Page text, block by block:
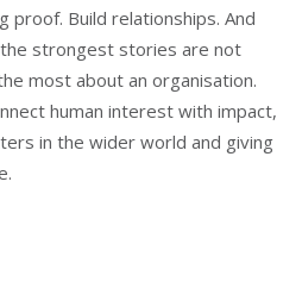
proof. Build relationships. And
strongest stories are not
most about an organisation.
human interest with impact,
in the wider world and giving